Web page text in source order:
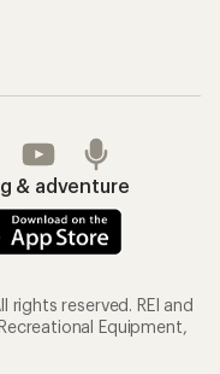
& adventure
reserved. REI and
Equipment,